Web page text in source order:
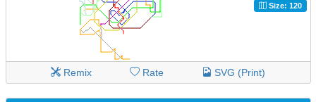
Size: 120
Remix Rate SVG (Print)